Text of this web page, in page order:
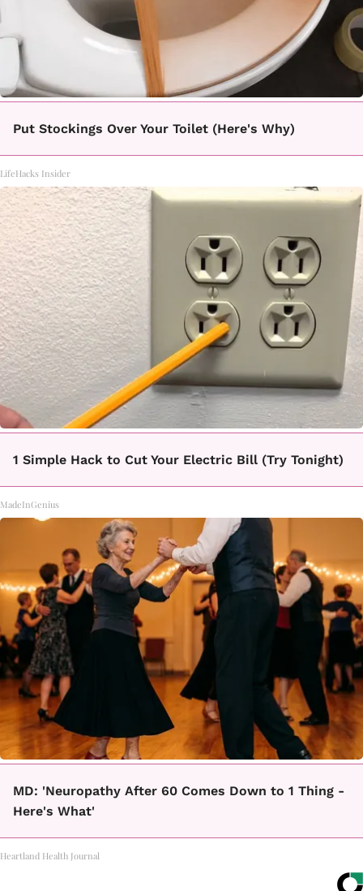
Put Stockings Over Your Toilet (Here's Why)
LifeHacks Insider
1 Simple Hack to Cut Your Electric Bill (Try Tonight)
MadeInGenius
MD: 'Neuropathy After 60 Comes Down to 1 Thing -
Here's What'
Heartland Health Journal